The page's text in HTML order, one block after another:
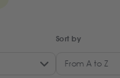
Sort by
From A to Z